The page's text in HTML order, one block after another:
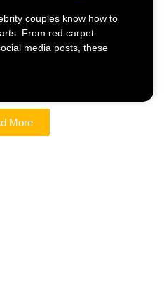
couples know how to
From red carpet
media posts, these
More